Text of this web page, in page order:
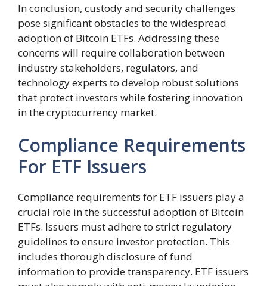
In conclusion, custody and security challenges
pose significant obstacles to the widespread
adoption of Bitcoin ETFs. Addressing these
concerns will require collaboration between
industry stakeholders, regulators, and
technology experts to develop robust solutions
that protect investors while fostering innovation
in the cryptocurrency market.
Compliance Requirements
For ETF Issuers
Compliance requirements for ETF issuers play a
crucial role in the successful adoption of Bitcoin
ETFs. Issuers must adhere to strict regulatory
guidelines to ensure investor protection. This
includes thorough disclosure of fund
information to provide transparency. ETF issuers